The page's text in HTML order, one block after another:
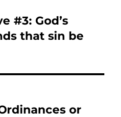
#3: God’s
that sin be
or